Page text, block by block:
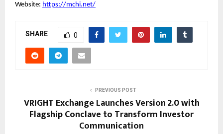
Website: https://mchi.net/
SHARE 0
PREVIOUS POST
VRIGHT Exchange Launches Version 2.0 with
Flagship Conclave to Transform Investor
Communication